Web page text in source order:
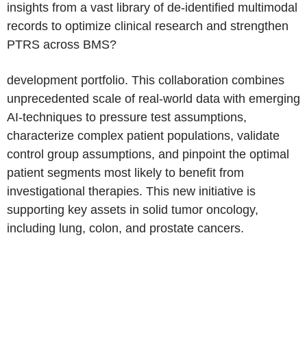
insights from a vast library of de-identified multimodal
records to optimize clinical research and strengthen
PTRS across BMS?
development portfolio. This collaboration combines
unprecedented scale of real-world data with emerging
AI-techniques to pressure test assumptions,
characterize complex patient populations, validate
control group assumptions, and pinpoint the optimal
patient segments most likely to benefit from
investigational therapies. This new initiative is
supporting key assets in solid tumor oncology,
including lung, colon, and prostate cancers.